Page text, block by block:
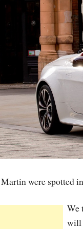
were spotted
We
will